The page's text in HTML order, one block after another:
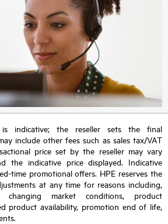
indicative; the reseller sets the final
include other fees such as sales tax/VAT
price set by the reseller may vary
the indicative price displayed. Indicative
time promotional offers. HPE reserves the
at any time for reasons including,
market conditions, product
product availability, promotion end of life,